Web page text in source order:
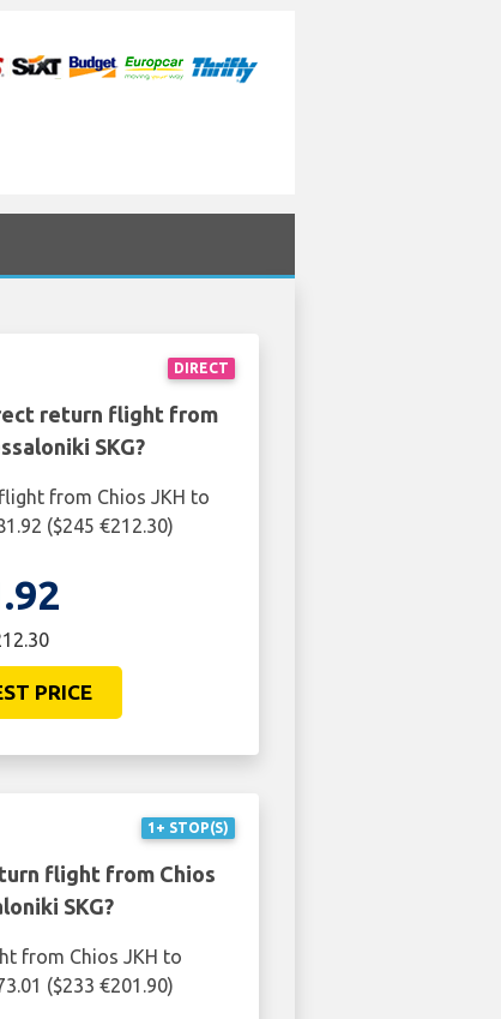
DIRECT
return flight from
SKG?
from Chios JKH to
($245 €212.30)
PRICE
1+ STOP(S)
flight from Chios
SKG?
from Chios JKH to
($233 €201.90)